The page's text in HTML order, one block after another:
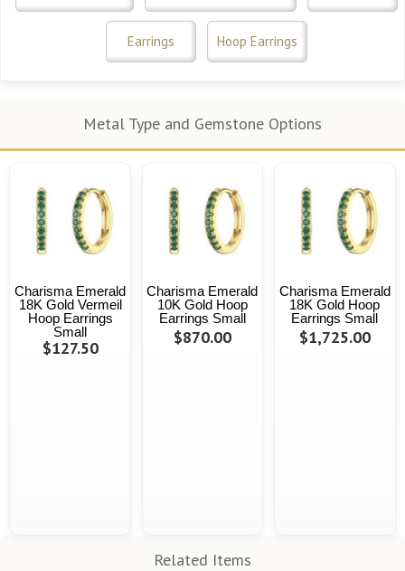
Earrings Hoop Earrings
Metal Type and Gemstone Options
Charisma Emerald
18K Gold Vermeil
Hoop Earrings
Small
$127.50
Charisma Emerald
10K Gold Hoop
Earrings Small
$870.00
Charisma Emerald
18K Gold Hoop
Earrings Small
$1,725.00
Related Items